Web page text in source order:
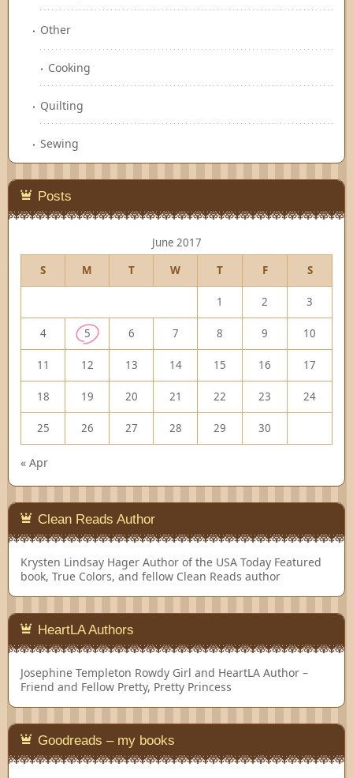
Other
Cooking
Quilting
Sewing
Posts
June 2017
S
M T W T F S
1 2 3
4 5 6 7 8 9 10
11 12 13 14 15 16 17
18 19 20 21 22 23 24
25 26 27 28 29 30
« Apr
Clean Reads Author
Krysten Lindsay Hager Author of the USA Today Featured
book, True Colors, and fellow Clean Reads author
HeartLA Authors
Josephine Templeton Rowdy Girl and HeartLA Author –
Friend and Fellow Pretty, Pretty Princess
Goodreads – my books